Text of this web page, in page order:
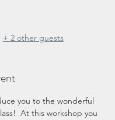
+ 2 other guests
you to the wonderful
At this workshop you